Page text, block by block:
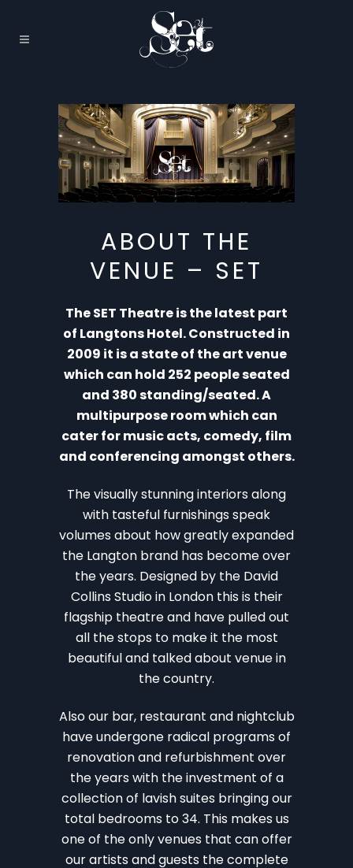
ABOUT THE
VENUE – SET
The SET Theatre is the latest part
of Langtons Hotel. Constructed in
2009 it is a state of the art venue
which can hold 252 people seated
and 380 standing/seated. A
multipurpose room which can
cater for music acts, comedy, film
and conferencing amongst others.
The visually stunning interiors along
with tasteful furnishings speak
volumes about how greatly expanded
the Langton brand has become over
the years. Designed by the David
Collins Studio in London this is their
flagship theatre and have pulled out
all the stops to make it the most
beautiful and talked about venue in
the country.
Also our bar, restaurant and nightclub
have undergone radical programs of
renovation and refurbishment over
the years with the investment of a
collection of lavish suites bringing our
total bedrooms to 34. This makes us
one of the only venues that can offer
our artists and guests the complete